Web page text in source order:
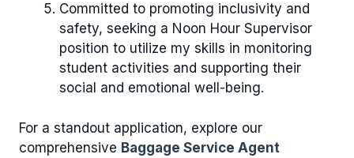
Committed to promoting inclusivity and
safety, seeking a Noon Hour Supervisor
position to utilize my skills in monitoring
student activities and supporting their
social and emotional well-being.
For a standout application, explore our
comprehensive Baggage Service Agent